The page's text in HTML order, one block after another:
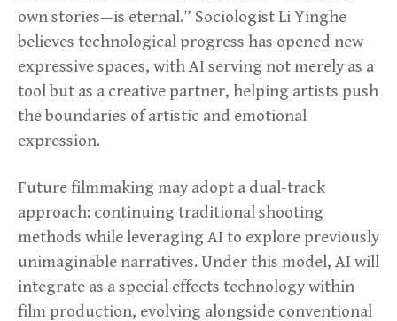
own stories—is eternal.” Sociologist Li Yinghe
believes technological progress has opened new
expressive spaces, with AI serving not merely as a
tool but as a creative partner, helping artists push
the boundaries of artistic and emotional
expression.
Future filmmaking may adopt a dual-track
approach: continuing traditional shooting
methods while leveraging AI to explore previously
unimaginable narratives. Under this model, AI will
integrate as a special effects technology within
film production, evolving alongside conventional